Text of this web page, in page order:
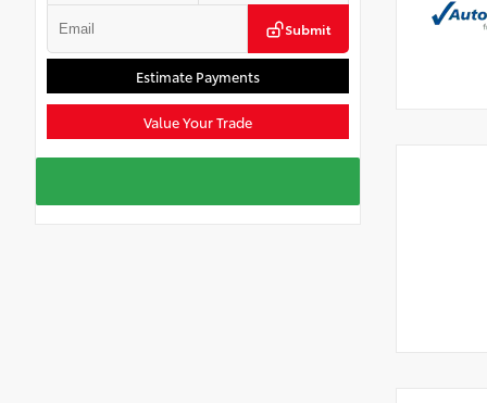
Submit
Estimate Payments
Value Your Trade